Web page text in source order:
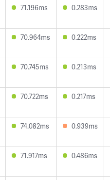
71.196ms 0.283ms
70.964ms 0.222ms
70.745ms 0.213ms
70.722ms 0.217ms
74.082ms 0.939ms
71.917ms 0.486ms